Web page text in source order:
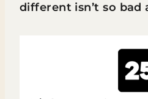
different isn’t so bad